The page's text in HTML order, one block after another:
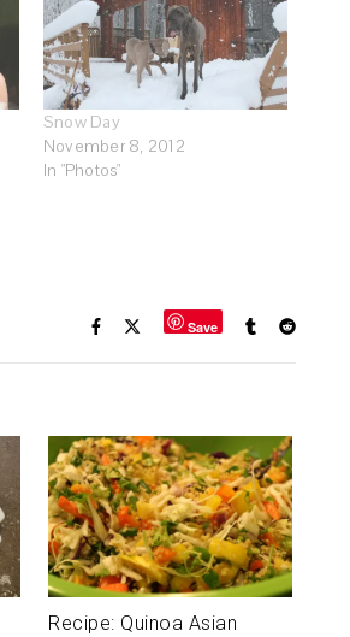
Snow Day
November 8, 2012
In "Photos"
Save
Recipe: Quinoa Asian